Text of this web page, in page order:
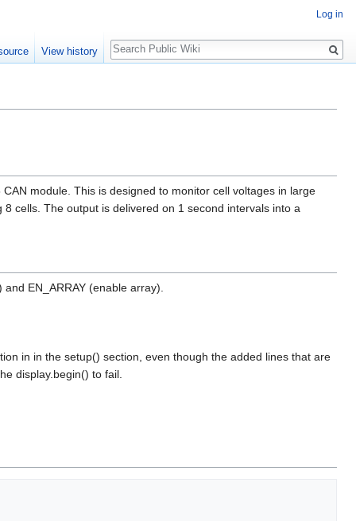
module. This is designed to monitor cell voltages in large
cells. The output is delivered on 1 second intervals into a
EN_ARRAY (enable array).
in in the setup() section, even though the added lines that are
display.begin() to fail.
Log in
View history
Search